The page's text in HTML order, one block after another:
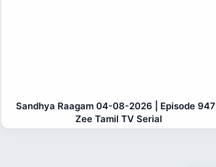
Sandhya Raagam 04-08-2026 | Episode 947 |
Zee Tamil TV Serial